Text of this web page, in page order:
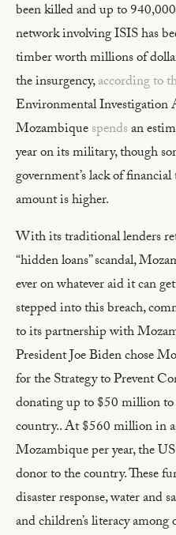
been killed and up to
network involving ISIS has
timber worth millions of
the insurgency,according to
Environmental
Mozambiquespendsan
year on its military, though
government’s lack of
amount is higher.
With its traditional lenders
“hidden loans” scandal,
ever on whatever aid it can
stepped into this breach,
to its partnership with
President Joe Biden chose
for the Strategy to Prevent
donating up to $50 million
country.. At $560 million in
Mozambique per year, the
donor to the country. These
disaster response, water and
and children’s literacy among